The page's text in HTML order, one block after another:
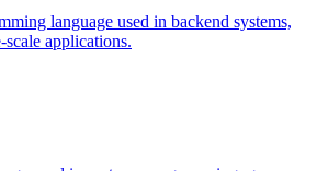
language used in backend systems,
applications.